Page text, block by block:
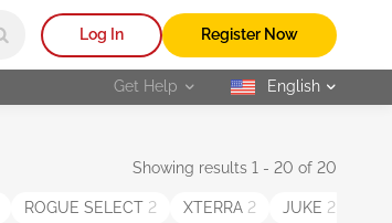
Log In Register Now
Get Help selected
English
Showing results 1 - 20 of 20
ROGUE SELECT 2 XTERRA 2 JUKE 2